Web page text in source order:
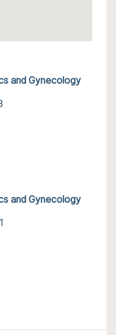
and Gynecology
and Gynecology